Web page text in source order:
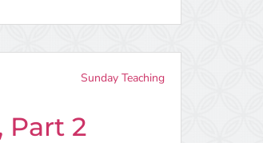
Sunday Teaching
Part 2